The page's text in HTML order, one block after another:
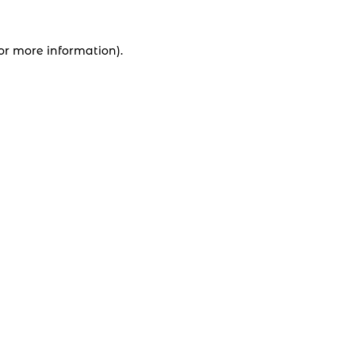
more information).